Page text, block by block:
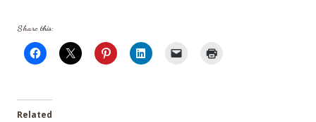
Share this:
Related